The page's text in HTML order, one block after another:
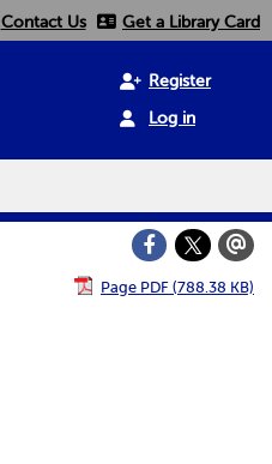
Contact Us Get a Library Card
Register
Log in
Page PDF (788.38 KB)